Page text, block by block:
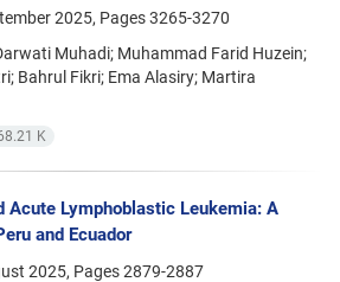
2025, Pages3265-3270
Muhadi; Muhammad Farid Huzein;
Bahrul Fikri; Ema Alasiry; Martira
K
Acute Lymphoblastic Leukemia: A
and Ecuador
2025, Pages2879-2887